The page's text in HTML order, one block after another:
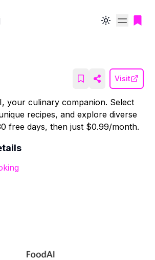
Toggle theme
Visit
your culinary companion. Select
recipes, and explore diverse
free days, then just $0.99/month.